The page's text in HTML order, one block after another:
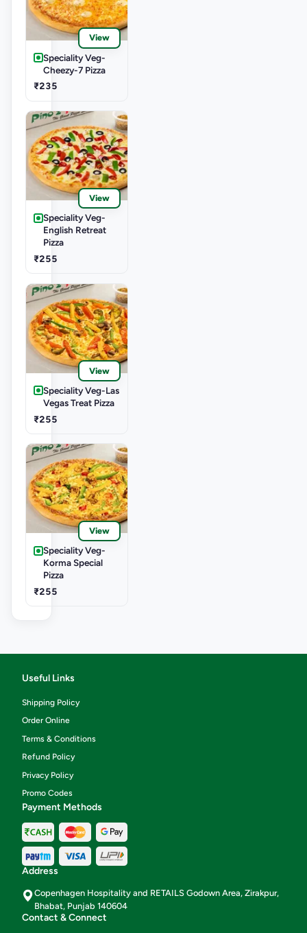
View
Speciality Veg-
Cheezy-7 Pizza
₹235
View
Speciality Veg-
English Retreat
Pizza
₹255
View
Speciality Veg-Las
Vegas Treat Pizza
₹255
View
Speciality Veg-
Korma Special
Pizza
₹255
Useful Links
Shipping Policy
Order Online
Terms & Conditions
Refund Policy
Privacy Policy
Promo Codes
Payment Methods
Address
Copenhagen Hospitality and RETAILS Godown Area, Zirakpur,
Bhabat, Punjab 140604
Contact & Connect